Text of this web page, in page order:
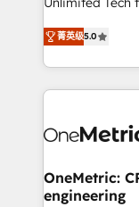
projects •
technology for
processes into
engine. We
technical
cleaner data,
Implementation
Reporting &
Marketing Enablement If you’re
菁英级5.0
OneMetric:
engineering